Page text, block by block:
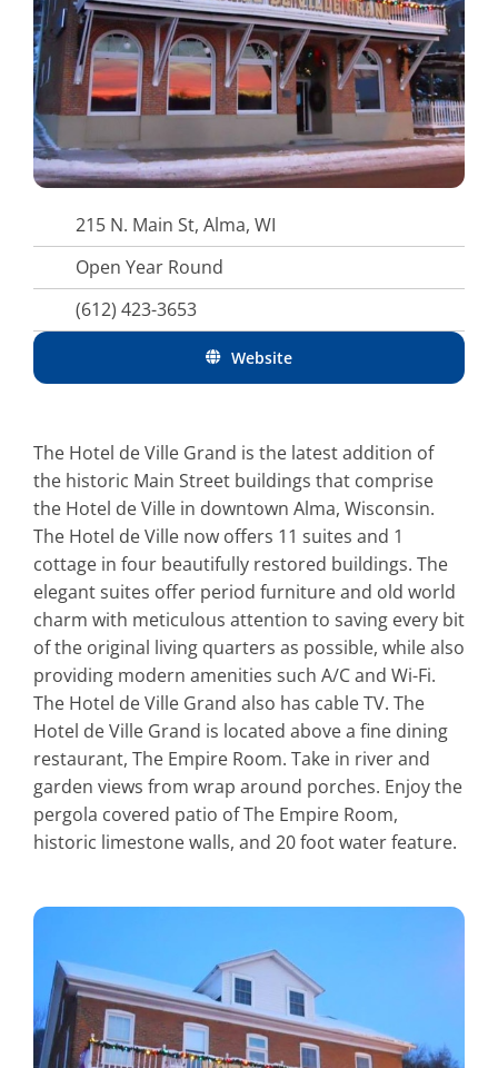
215 N. Main St, Alma, WI
Open Year Round
(612) 423-3653
Website
The Hotel de Ville Grand is the latest addition of
the historic Main Street buildings that comprise
the Hotel de Ville in downtown Alma, Wisconsin.
The Hotel de Ville now offers 11 suites and 1
cottage in four beautifully restored buildings. The
elegant suites offer period furniture and old world
charm with meticulous attention to saving every bit
of the original living quarters as possible, while also
providing modern amenities such A/C and Wi-Fi.
The Hotel de Ville Grand also has cable TV. The
Hotel de Ville Grand is located above a fine dining
restaurant, The Empire Room. Take in river and
garden views from wrap around porches. Enjoy the
pergola covered patio of The Empire Room,
historic limestone walls, and 20 foot water feature.